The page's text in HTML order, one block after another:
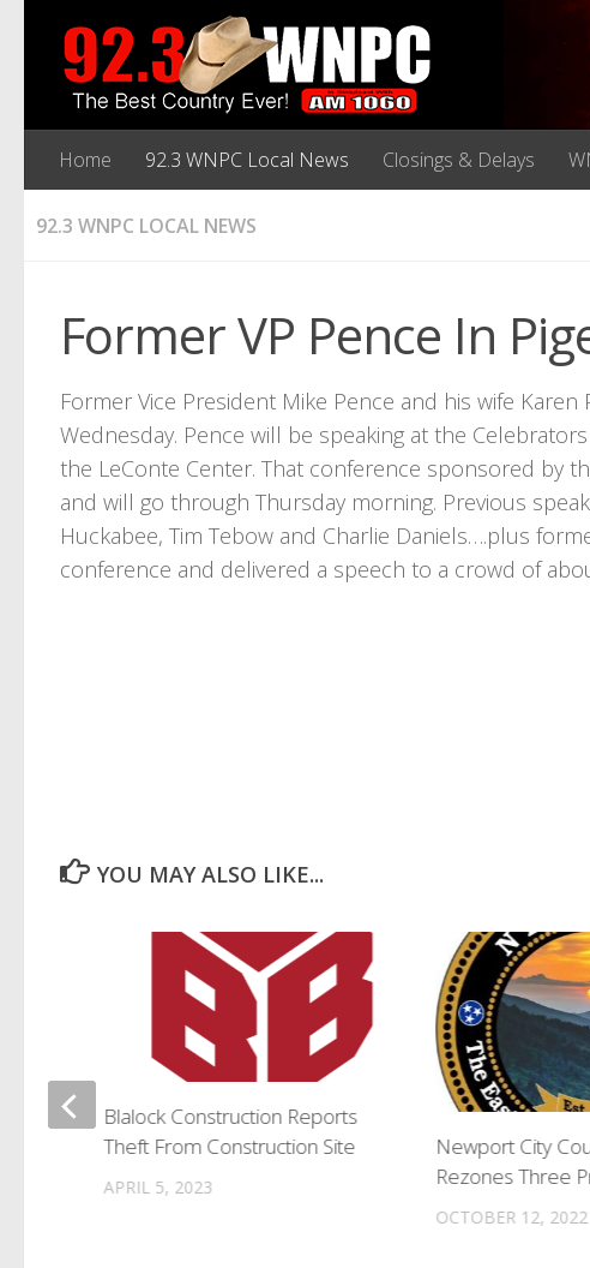
Home 92.3 WNPC Local News Closings & Delays
92.3 WNPC LOCAL NEWS
Former VP Pence In
Former Vice President Mike Pence and his wife
Wednesday. Pence will be speaking at the
the LeConte Center. That conference sponsored by
and will go through Thursday morning. Previous
Huckabee, Tim Tebow and Charlie Daniels….plus
conference and delivered a speech to a crowd of
YOU MAY ALSO LIKE...
Newport City
Rezones Three
OCTOBER 12, 2022
Blalock Construction Reports
Theft From Construction Site
APRIL 5, 2023